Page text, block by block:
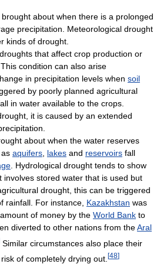
about when there is a prolonged
precipitation. Meteorological drought
kinds of drought.
that affect crop production or
. This condition can also arise
in precipitation levels when soil
by poorly planned agricultural
in water available to the crops.
it is caused by an extended
about when the water reserves
aquifers lakes and reservoirs fall
. Hydrological drought tends to show
involves stored water that is used but
drought, this can be triggered
rainfall. For instance, Kazakhstan was
of money by the World Bank to
diverted to other nations from theAral
Similar circumstances also place their
risk of completely drying out. [48]